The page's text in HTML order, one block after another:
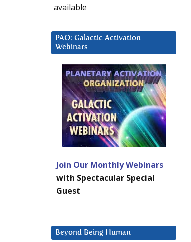
available
PAO: Galactic Activation
Webinars
Join Our Monthly Webinars
with Spectacular Special
Guest
Beyond Being Human